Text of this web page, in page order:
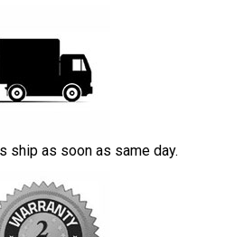
ship as soon as same day.